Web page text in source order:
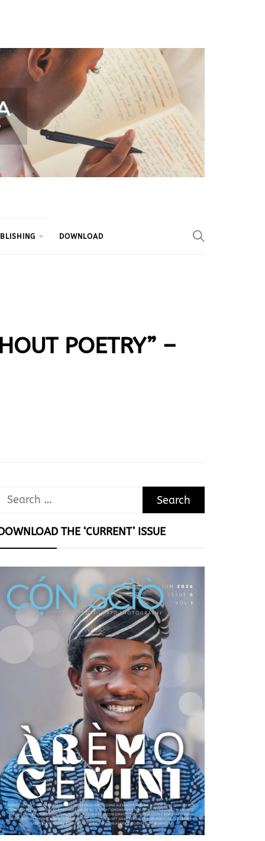
DOWNLOAD
POETRY” –
Search
THE ‘CURRENT’ ISSUE